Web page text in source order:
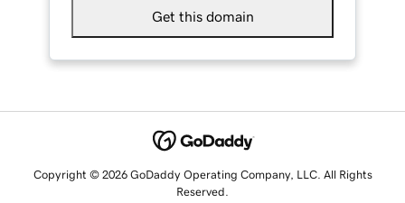
Get this domain
Copyright © 2026 GoDaddy Operating Company, LLC. All Rights
Reserved.